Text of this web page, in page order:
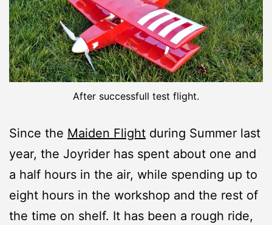
After successfull test flight.
Since the Maiden Flight during Summer last
year, the Joyrider has spent about one and
a half hours in the air, while spending up to
eight hours in the workshop and the rest of
the time on shelf. It has been a rough ride,